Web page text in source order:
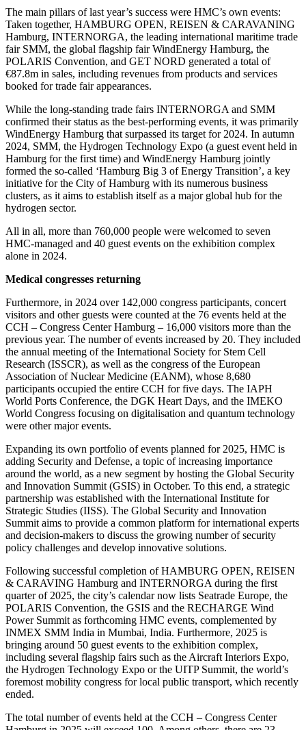
The main pillars of last year’s success were HMC’s own events:
Taken together, HAMBURG OPEN, REISEN & CARAVANING
Hamburg, INTERNORGA, the leading international maritime trade
fair SMM, the global flagship fair WindEnergy Hamburg, the
POLARIS Convention, and GET NORD generated a total of
€87.8m in sales, including revenues from products and services
booked for trade fair appearances.
While the long-standing trade fairs INTERNORGA and SMM
confirmed their status as the best-performing events, it was primarily
WindEnergy Hamburg that surpassed its target for 2024. In autumn
2024, SMM, the Hydrogen Technology Expo (a guest event held in
Hamburg for the first time) and WindEnergy Hamburg jointly
formed the so-called ‘Hamburg Big 3 of Energy Transition’, a key
initiative for the City of Hamburg with its numerous business
clusters, as it aims to establish itself as a major global hub for the
hydrogen sector.
All in all, more than 760,000 people were welcomed to seven
HMC-managed and 40 guest events on the exhibition complex
alone in 2024.
Medical congresses returning
Furthermore, in 2024 over 142,000 congress participants, concert
visitors and other guests were counted at the 76 events held at the
CCH – Congress Center Hamburg – 16,000 visitors more than the
previous year. The number of events increased by 20. They included
the annual meeting of the International Society for Stem Cell
Research (ISSCR), as well as the congress of the European
Association of Nuclear Medicine (EANM), whose 8,680
participants occupied the entire CCH for five days. The IAPH
World Ports Conference, the DGK Heart Days, and the IMEKO
World Congress focusing on digitalisation and quantum technology
were other major events.
Expanding its own portfolio of events planned for 2025, HMC is
adding Security and Defense, a topic of increasing importance
around the world, as a new segment by hosting the Global Security
and Innovation Summit (GSIS) in October. To this end, a strategic
partnership was established with the International Institute for
Strategic Studies (IISS). The Global Security and Innovation
Summit aims to provide a common platform for international experts
and decision-makers to discuss the growing number of security
policy challenges and develop innovative solutions.
Following successful completion of HAMBURG OPEN, REISEN
& CARAVING Hamburg and INTERNORGA during the first
quarter of 2025, the city’s calendar now lists Seatrade Europe, the
POLARIS Convention, the GSIS and the RECHARGE Wind
Power Summit as forthcoming HMC events, complemented by
INMEX SMM India in Mumbai, India. Furthermore, 2025 is
bringing around 50 guest events to the exhibition complex,
including several flagship fairs such as the Aircraft Interiors Expo,
the Hydrogen Technology Expo or the UITP Summit, the world’s
foremost mobility congress for local public transport, which recently
ended.
The total number of events held at the CCH – Congress Center